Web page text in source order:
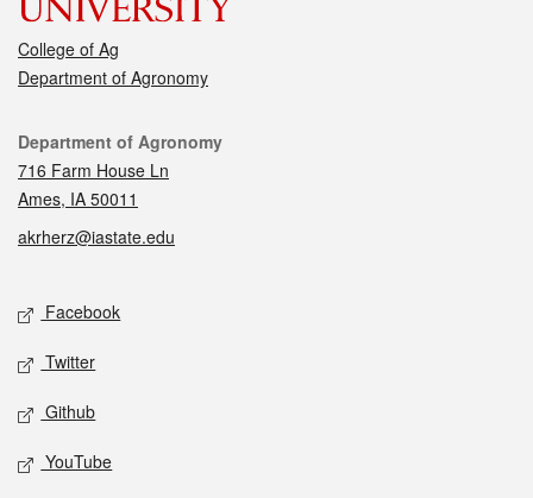
College of Ag
Department of Agronomy
Contact
Department of Agronomy
716 Farm House Ln
Ames, IA 50011
akrherz@iastate.edu
Social media
Facebook
Twitter
Github
YouTube